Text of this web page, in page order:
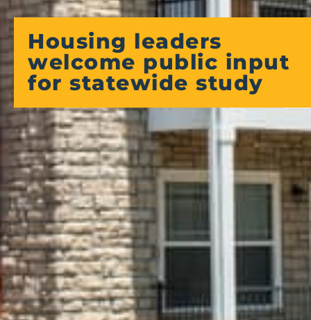
Housing leaders
welcome public input
for statewide study